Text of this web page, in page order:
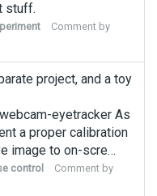
stuff.
Comment by
project, and a toy
eyetracker As
a proper calibration
image to on-scre…
control
Comment by